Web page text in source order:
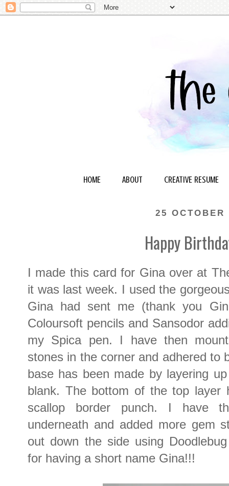
HOME ABOUT CREATIVE RESUME
25 OCTOBER
Happy
I made this card for Gina over at
it was last week. I used the
Gina had sent me (thank you
Coloursoft pencils and Sansodor
my Spica pen. I have then
stones in the corner and adhered to
base has been made by layering
blank. The bottom of the top layer
scallop border punch. I have
underneath and added more gem
out down the side using
for having a short name Gina!!!